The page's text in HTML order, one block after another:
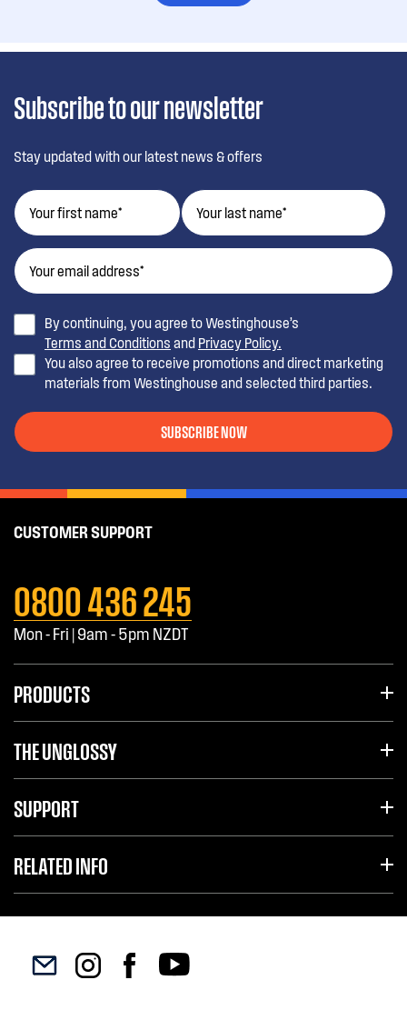
Subscribe to our newsletter
Stay updated with our latest news & offers
By continuing, you agree to Westinghouse’s
Terms and Conditions and Privacy Policy.
You also agree to receive promotions and direct marketing
materials from Westinghouse and selected third parties.
SUBSCRIBE NOW
CUSTOMER SUPPORT
0800 436 245
Mon - Fri | 9am - 5pm NZDT
PRODUCTS
THE UNGLOSSY
SUPPORT
RELATED INFO